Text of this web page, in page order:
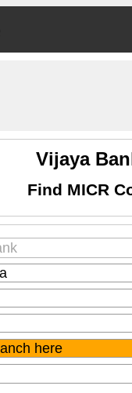
Vijaya
Find MICR